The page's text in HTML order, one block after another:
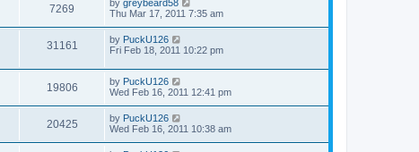
7269 by greybeard58
Thu Mar 17, 2011 7:35 am
31161 by PuckU126
Fri Feb 18, 2011 10:22 pm
19806 by PuckU126
Wed Feb 16, 2011 12:41 pm
20425 by PuckU126
Wed Feb 16, 2011 10:38 am